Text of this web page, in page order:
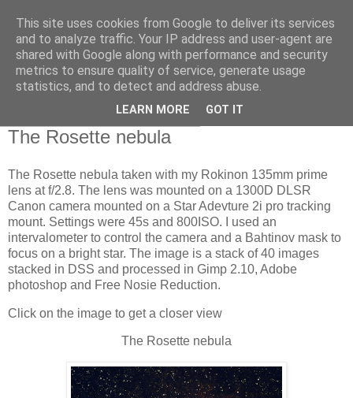
Swansea Astronomical
Society Blog
The Rosette nebula
The Rosette nebula taken with my Rokinon 135mm prime
lens at f/2.8. The lens was mounted on a 1300D DLSR
Canon camera mounted on a Star Adevture 2i pro tracking
mount. Settings were 45s and 800ISO. I used an
intervalometer to control the camera and a Bahtinov mask to
focus on a bright star. The image is a stack of 40 images
stacked in DSS and processed in Gimp 2.10, Adobe
photoshop and Free Nosie Reduction.
Click on the image to get a closer view
The Rosette nebula
This site uses cookies from Google to deliver its services
and to analyze traffic. Your IP address and user-agent are
shared with Google along with performance and security
metrics to ensure quality of service, generate usage
statistics, and to detect and address abuse.
LEARN MORE GOT IT